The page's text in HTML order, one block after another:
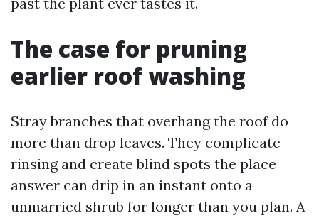
The case for pruning
earlier roof washing
Stray branches that overhang the roof do
more than drop leaves. They complicate
rinsing and create blind spots the place
answer can drip in an instant onto a
unmarried shrub for longer than you plan. A